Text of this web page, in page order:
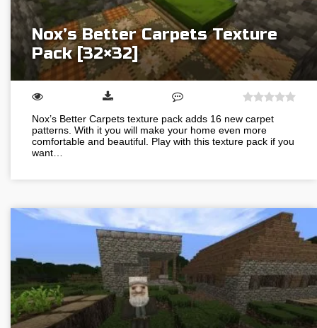
Nox’s Better Carpets Texture
Pack [32×32]
Nox’s Better Carpets texture pack adds 16 new carpet
patterns. With it you will make your home even more
comfortable and beautiful. Play with this texture pack if you
want…